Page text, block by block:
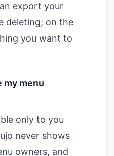
export your
deleting; on the
you want to
my menu
only to you
never shows
owners, and